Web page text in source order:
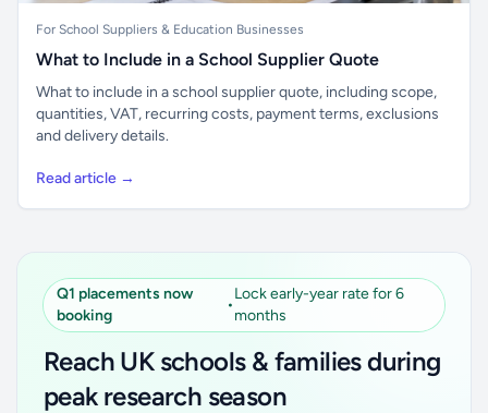
For School Suppliers & Education Businesses
What to Include in a School Supplier Quote
What to include in a school supplier quote, including scope,
quantities, VAT, recurring costs, payment terms, exclusions
and delivery details.
Read article →
Q1 placements now
booking
•
Lock early-year rate for 6
months
Reach UK schools & families during
peak research season